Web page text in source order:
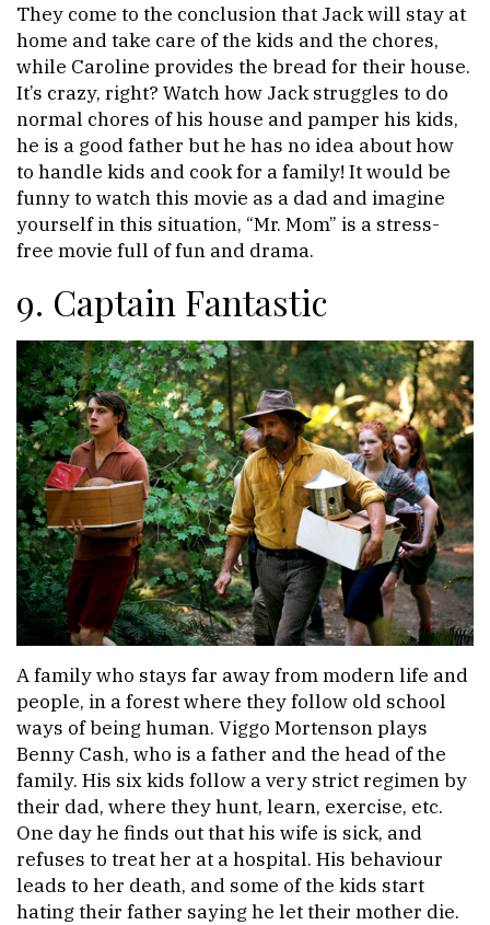
They come to the conclusion that Jack will stay at
home and take care of the kids and the chores,
while Caroline provides the bread for their house.
It’s crazy, right? Watch how Jack struggles to do
normal chores of his house and pamper his kids,
he is a good father but he has no idea about how
to handle kids and cook for a family! It would be
funny to watch this movie as a dad and imagine
yourself in this situation, “Mr. Mom” is a stress-
free movie full of fun and drama.
9. Captain Fantastic
A family who stays far away from modern life and
people, in a forest where they follow old school
ways of being human. Viggo Mortenson plays
Benny Cash, who is a father and the head of the
family. His six kids follow a very strict regimen by
their dad, where they hunt, learn, exercise, etc.
One day he finds out that his wife is sick, and
refuses to treat her at a hospital. His behaviour
leads to her death, and some of the kids start
hating their father saying he let their mother die.